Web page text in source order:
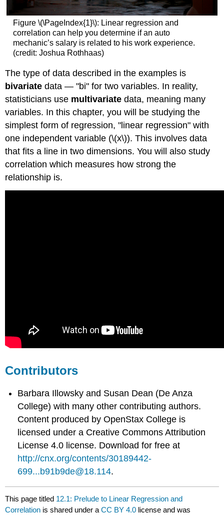
Figure \(\PageIndex{1}\): Linear regression and
correlation can help you determine if an auto
mechanic’s salary is related to his work experience.
(credit: Joshua Rothhaas)
The type of data described in the examples is
bivariate data — "bi" for two variables. In reality,
statisticians use multivariate data, meaning many
variables. In this chapter, you will be studying the
simplest form of regression, "linear regression" with
one independent variable (\(x\)). This involves data
that fits a line in two dimensions. You will also study
correlation which measures how strong the
relationship is.
Contributors
Barbara Illowsky and Susan Dean (De Anza
College) with many other contributing authors.
Content produced byOpenStax College is
licensed under a Creative Commons Attribution
License 4.0 license. Download for free at
http://cnx.org/contents/30189442-
699...b91b9de@18.114.
This page titled 12.1: Prelude to Linear Regression and
Correlation is shared under aCC BY 4.0 license and was